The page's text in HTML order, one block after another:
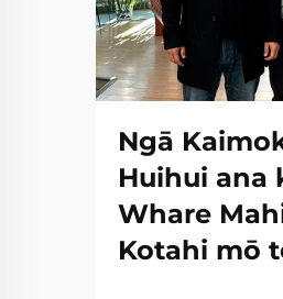
Ngā
Huihui ana
Whare
Kotahi mō